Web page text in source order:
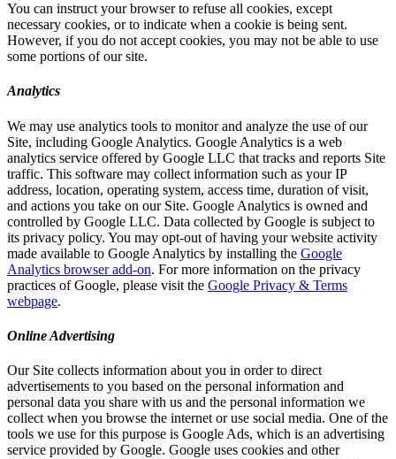
You can instruct your browser to refuse all cookies, except
necessary cookies, or to indicate when a cookie is being sent.
However, if you do not accept cookies, you may not be able to use
some portions of our site.
Analytics
We may use analytics tools to monitor and analyze the use of our
Site, including Google Analytics. Google Analytics is a web
analytics service offered by Google LLC that tracks and reports Site
traffic. This software may collect information such as your IP
address, location, operating system, access time, duration of visit,
and actions you take on our Site. Google Analytics is owned and
controlled by Google LLC. Data collected by Google is subject to
its privacy policy. You may opt-out of having your website activity
made available to Google Analytics by installing the Google
Analytics browser add-on. For more information on the privacy
practices of Google, please visit the Google Privacy & Terms
webpage.
Online Advertising
Our Site collects information about you in order to direct
advertisements to you based on the personal information and
personal data you share with us and the personal information we
collect when you browse the internet or use social media. One of the
tools we use for this purpose is Google Ads, which is an advertising
service provided by Google. Google uses cookies and other